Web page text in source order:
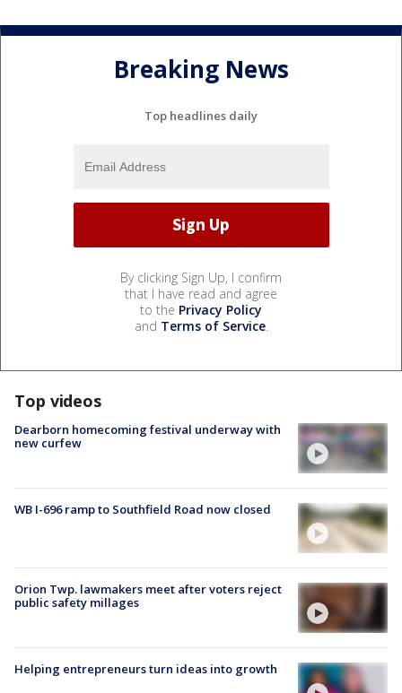
Breaking News
Top headlines daily
By clicking Sign Up, I confirm
that I have read and agree
to the Privacy Policy
and Terms of Service.
Top videos
Dearborn homecoming festival underway with
new curfew
WB I-696 ramp to Southfield Road now closed
Orion Twp. lawmakers meet after voters reject
public safety millages
Helping entrepreneurs turn ideas into growth